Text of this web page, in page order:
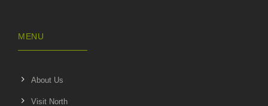
MENU
About Us
Visit North